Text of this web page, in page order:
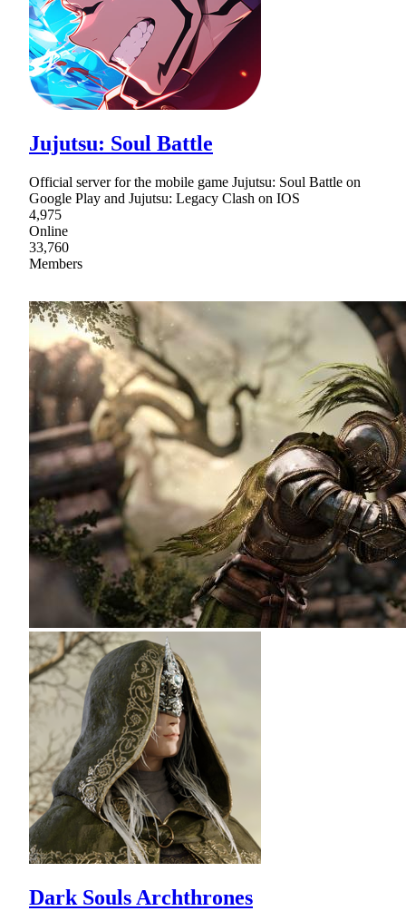
Jujutsu: Soul Battle
Official server for the mobile game Jujutsu: Soul Battle on
Google Play and Jujutsu: Legacy Clash on IOS
4,975
Online
33,760
Members
Dark Souls Archthrones